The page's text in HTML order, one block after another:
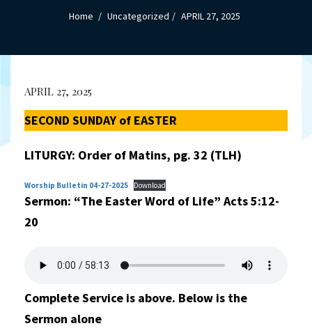
Home Uncategorized APRIL 27, 2025
APRIL 27, 2025
SECOND SUNDAY of EASTER
LITURGY: Order of Matins, pg. 32 (TLH)
Worship Bulletin 04-27-2025 Download
Sermon: “The Easter Word of Life” Acts 5:12-
20
Complete Service is above. Below is the
Sermon alone